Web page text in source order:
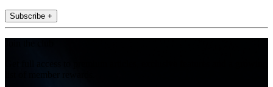
Subscribe +